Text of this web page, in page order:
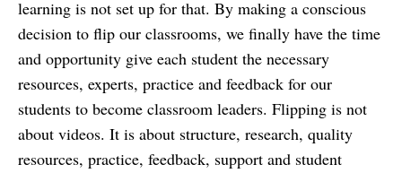
learning is not set up for that. By making a conscious
decision to flip our classrooms, we finally have the time
and opportunity give each student the necessary
resources, experts, practice and feedback for our
students to become classroom leaders. Flipping is not
about videos. It is about structure, research, quality
resources, practice, feedback, support and student